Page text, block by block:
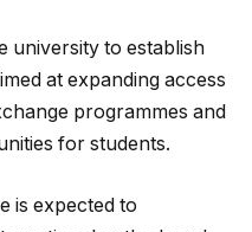
university to establish
at expanding access
programmes and
for students.
is expected to